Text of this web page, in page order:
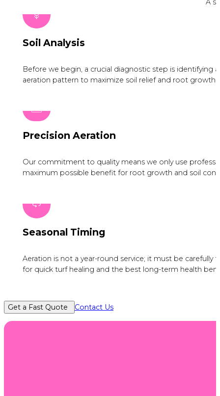
A
Soil Analysis
Before we begin, a crucial diagnostic step is
aeration pattern to maximize soil relief and root growth.
Precision Aeration
Our commitment to quality means we only use
maximum possible benefit for root growth and soil
Seasonal Timing
Aeration is not a year-round service; it must be
for quick turf healing and the best long-term health
Get a Fast Quote Contact Us